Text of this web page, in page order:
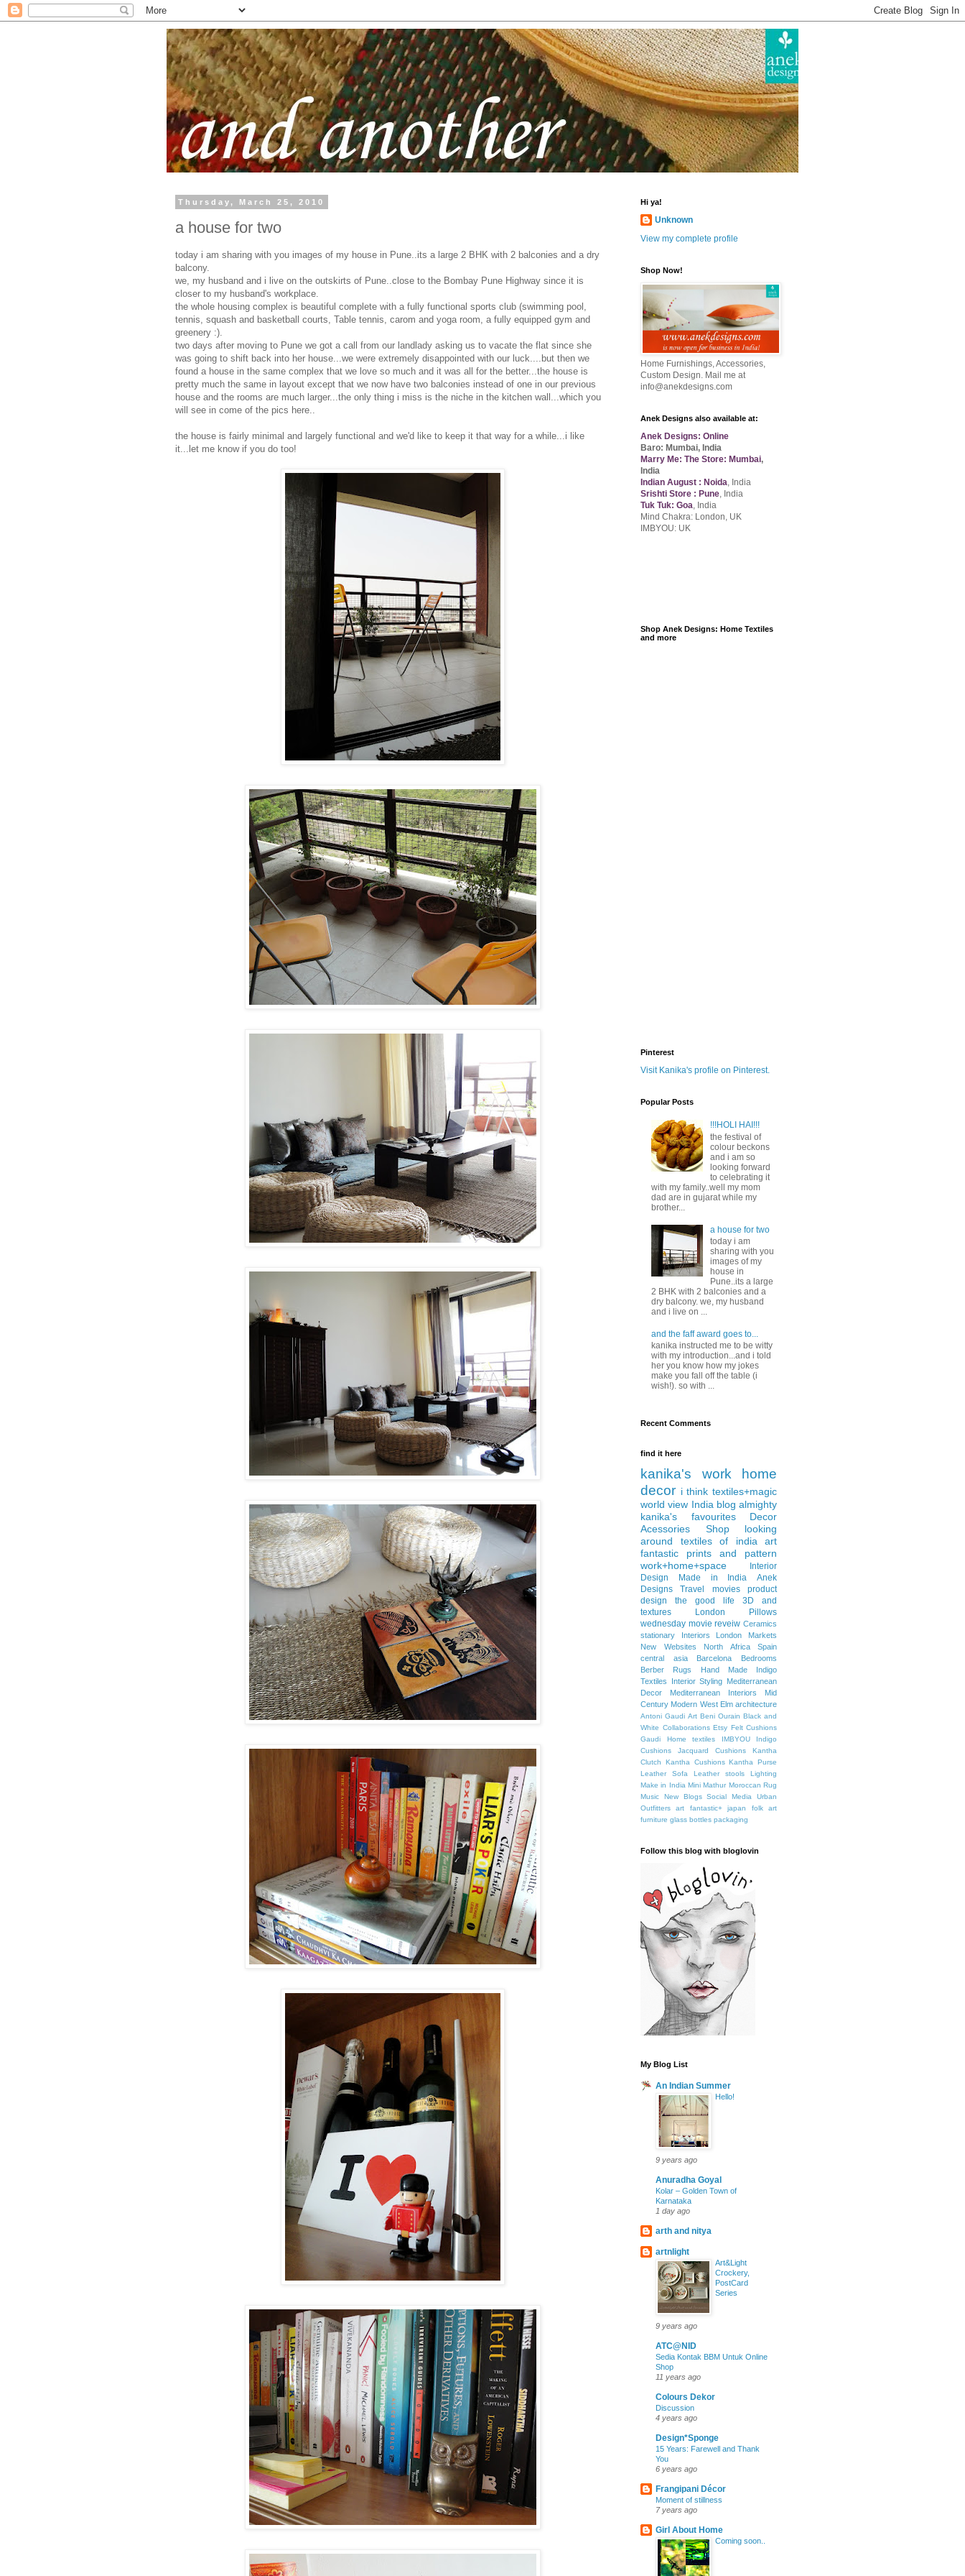
Thursday, March 25, 2010
a house for two
today i am sharing with you images of my house in Pune..its a large 2 BHK with 2 balconies and a dry
balcony.
we, my husband and i live on the outskirts of Pune..close to the Bombay Pune Highway since it is
closer to my husband's workplace.
the whole housing complex is beautiful complete with a fully functional sports club (swimming pool,
tennis, squash and basketball courts, Table tennis, carom and yoga room, a fully equipped gym and
greenery :).
two days after moving to Pune we got a call from our landlady asking us to vacate the flat since she
was going to shift back into her house...we were extremely disappointed with our luck....but then we
found a house in the same complex that we love so much and it was all for the better...the house is
pretty much the same in layout except that we now have two balconies instead of one in our previous
house and the rooms are much larger...the only thing i miss is the niche in the kitchen wall...which you
will see in come of the pics here..
the house is fairly minimal and largely functional and we'd like to keep it that way for a while...i like
it...let me know if you do too!
Hi ya!
Unknown
View my complete profile
Shop Now!
Home Furnishings, Accessories,
Custom Design. Mail me at
info@anekdesigns.com
Anek Designs also available at:
Anek Designs: Online
Baro: Mumbai, India
Marry Me: The Store: Mumbai,
India
Indian August : Noida, India
Srishti Store : Pune, India
Tuk Tuk: Goa, India
Mind Chakra: London, UK
IMBYOU: UK
Shop Anek Designs: Home Textiles
and more
Pinterest
Visit Kanika's profile on Pinterest.
Popular Posts
!!!HOLI HAI!!!
the festival of
colour beckons
and i am so
looking forward
to celebrating it
with my family..well my mom
dad are in gujarat while my
brother...
a house for two
today i am
sharing with you
images of my
house in
Pune..its a large
2 BHK with 2 balconies and a
dry balcony. we, my husband
and i live on ...
and the faff award goes to...
kanika instructed me to be witty
with my introduction...and i told
her you know how my jokes
make you fall off the table (i
wish!). so with ...
Recent Comments
find it here
kanika's work
home
decor i think textiles+magic
world view India blog almighty
kanika's favourites
Decor
Acessories
Shop
looking
around
textiles of india
art
fantastic
prints and pattern
work+home+space
Interior
Design
Made in India
Anek
Designs
Travel movies
product
design
the good life
3D and
textures
London
Pillows
wednesday movie reveiw Ceramics
stationary
Interiors
London Markets
New Websites
North Africa
Spain
central asia
Barcelona
Bedrooms
Berber Rugs
Hand Made
Indigo
Textiles
Interior Styling Mediterranean
Decor
Mediterranean Interiors
Mid
Century Modern West Elm architecture
Antoni Gaudi Art Beni Ourain Black and
White Collaborations Etsy Felt Cushions
Gaudi
Home textiles IMBYOU
Indigo
Cushions
Jacquard Cushions
Kantha
Clutch
Kantha Cushions Kantha Purse
Leather Sofa
Leather stools
Lighting
Make in India Mini Mathur Moroccan Rug
Music
New Blogs Social Media
Urban
Outfitters
art fantastic+ japan
folk art
furniture glass bottles packaging
Follow this blog with bloglovin
My Blog List
An Indian Summer
Hello!
9 years ago
Anuradha Goyal
Kolar – Golden Town of
Karnataka
1 day ago
arth and nitya
artnlight
Art&Light
Crockery,
PostCard
Series
9 years ago
ATC@NID
Sedia Kontak BBM Untuk Online
Shop
11 years ago
Colours Dekor
Discussion
4 years ago
Design*Sponge
15 Years: Farewell and Thank
You
6 years ago
Frangipani Décor
Moment of stillness
7 years ago
Girl About Home
Coming soon..